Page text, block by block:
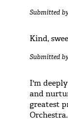
Submitted
Kind,
Submitted
I'm
and
greatest
Orchestra.